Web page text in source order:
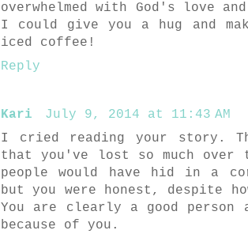
overwhelmed with God's love
I could give you a hug and
iced coffee!
Reply
Kari
July 9, 2014 at 11:43 AM
I cried reading your story.
that you've lost so much over
people would have hid in a
but you were honest, despite
You are clearly a good
because of you.